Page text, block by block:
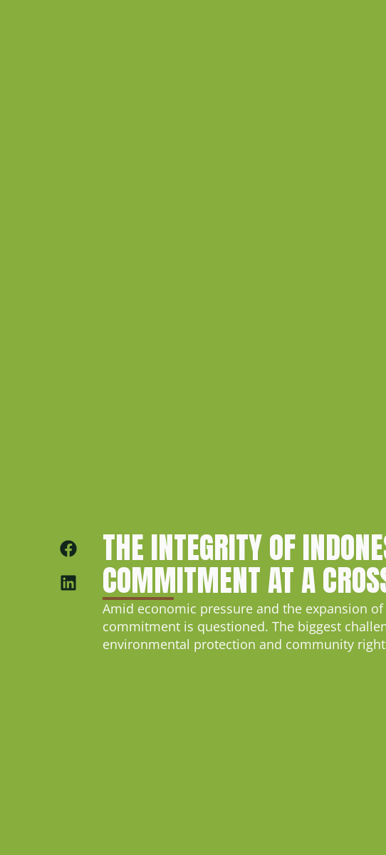
THE INTEGRITY OF
COMMITMENT AT A
Amid economic pressure and the expansion
commitment is questioned. The biggest
environmental protection and community